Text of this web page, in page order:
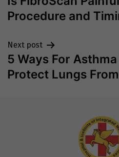
navigation
Procedure and
Next post
5 Ways For
Protect Lungs